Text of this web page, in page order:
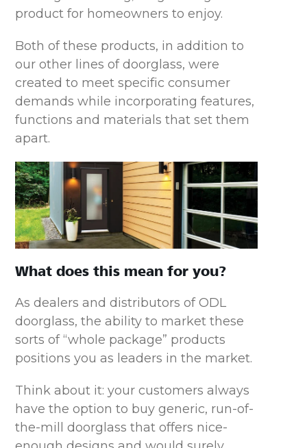
product for homeowners to enjoy.
Both of these products, in addition to
our other lines of doorglass, were
created to meet specific consumer
demands while incorporating features,
functions and materials that set them
apart.
What does this mean for you?
As dealers and distributors of ODL
doorglass, the ability to market these
sorts of “whole package” products
positions you as leaders in the market.
Think about it: your customers always
have the option to buy generic, run-of-
the-mill doorglass that offers nice-